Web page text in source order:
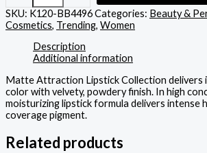
SKU: K120-BB4496Categories: Beauty &
Cosmetics, Trending, Women
Description
Additional information
Matte Attraction Lipstick Collection delivers
color with velvety, powdery finish. In high
moisturizing lipstick formula delivers intense
coverage pigment.
Related products